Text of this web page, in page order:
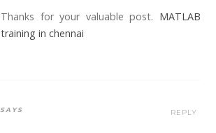
Thanks for your valuable post. MATLAB
training in chennai
REPLY